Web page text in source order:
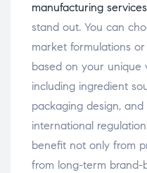
manufacturing services
stand out. You can
market formulations
based on your unique
including ingredient
packaging design,
international
benefit not only from
from long-term brand-